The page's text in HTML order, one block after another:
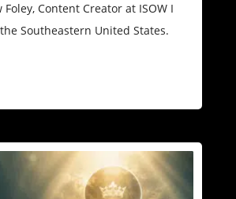
Foley, Content Creator at ISOW I
Southeastern United States.